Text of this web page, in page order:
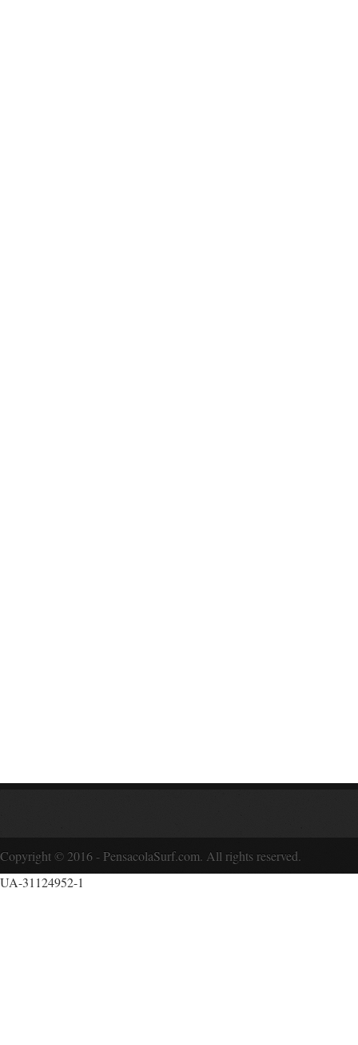
Copyright © 2016 - PensacolaSurf.com. All rights reserved.
UA-31124952-1